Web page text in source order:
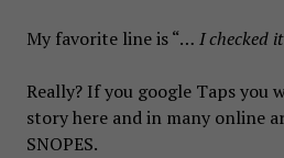
My favorite line is “… I checked
Really? If you google Taps you
story here and in many online
SNOPES.